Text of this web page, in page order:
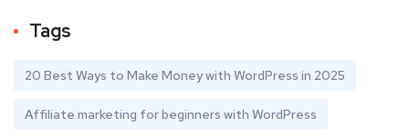
Tags
20 Best Ways to Make Money with WordPress in 2025
Affiliate marketing for beginners with WordPress